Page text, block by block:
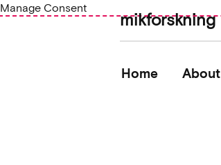
Manage Consent
mikforskning
Home About